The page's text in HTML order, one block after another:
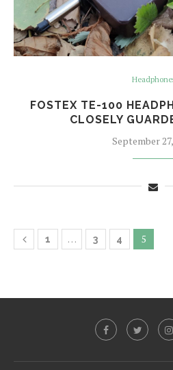
FOSTEX TE-100
CLOSELY
September
1 … 3 4 5